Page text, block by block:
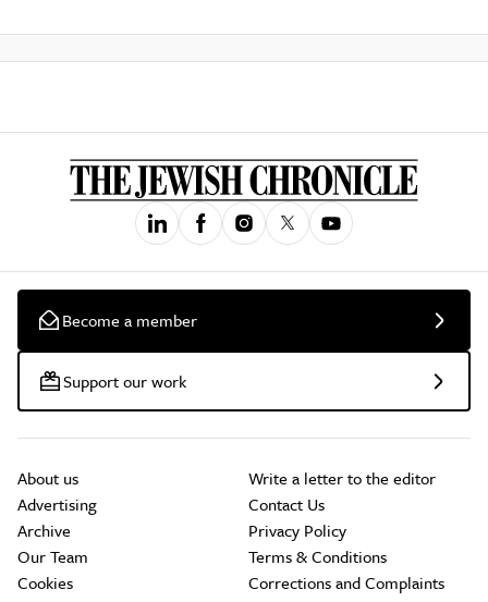
Become a member
Support our work
About us
Advertising
Archive
Our Team
Cookies
Write a letter to the editor
Contact Us
Privacy Policy
Terms & Conditions
Corrections and Complaints